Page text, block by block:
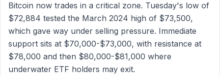
Bitcoin now trades in a critical zone. Tuesday's low of
$72,884 tested the March 2024 high of $73,500,
which gave way under selling pressure. Immediate
support sits at $70,000-$73,000, with resistance at
$78,000 and then $80,000-$81,000 where
underwater ETF holders may exit.